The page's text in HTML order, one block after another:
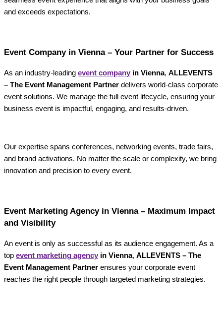
and exceeds expectations.
Event Company in Vienna – Your Partner for Success
As an industry-leading event company in Vienna, ALLEVENTS
– The Event Management Partner delivers world-class corporate
event solutions. We manage the full event lifecycle, ensuring your
business event is impactful, engaging, and results-driven.
Our expertise spans conferences, networking events, trade fairs,
and brand activations. No matter the scale or complexity, we bring
innovation and precision to every event.
Event Marketing Agency in Vienna – Maximum Impact
and Visibility
An event is only as successful as its audience engagement. As a
top event marketing agency in Vienna, ALLEVENTS – The
Event Management Partner ensures your corporate event
reaches the right people through targeted marketing strategies.